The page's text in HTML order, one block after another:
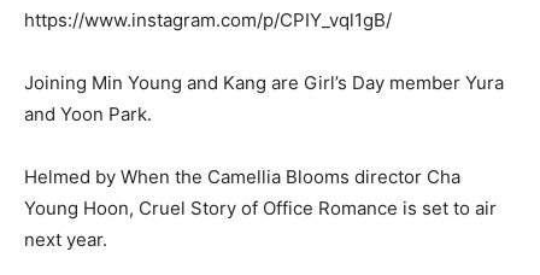
https://www.instagram.com/p/CPIY_vql1gB/
Joining Min Young and Kang are Girl’s Day member Yura
and Yoon Park.
Helmed by When the Camellia Blooms director Cha
Young Hoon, Cruel Story of Office Romance is set to air
next year.